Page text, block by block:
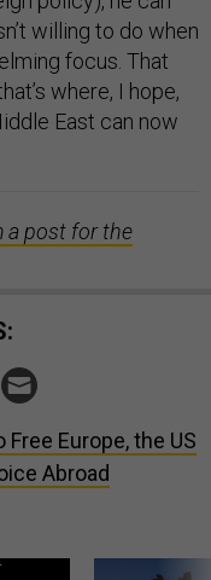
willing to do when
focus. That
where, I hope,
East can now
a post for the
Free Europe, the US
Abroad